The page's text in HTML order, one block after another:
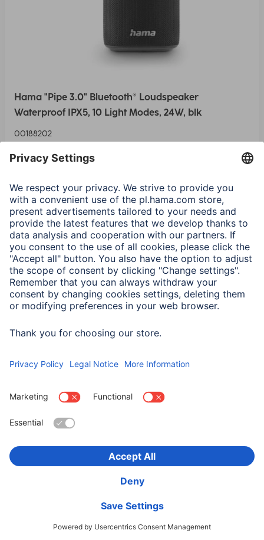
Hama "Pipe 3.0" Bluetooth® Loudspeaker
Waterproof IPX5, 10 Light Modes, 24W, blk
00188202
375,90 RON
Hama "PowerBrick 2.0" Bluetooth® Loudspeaker,